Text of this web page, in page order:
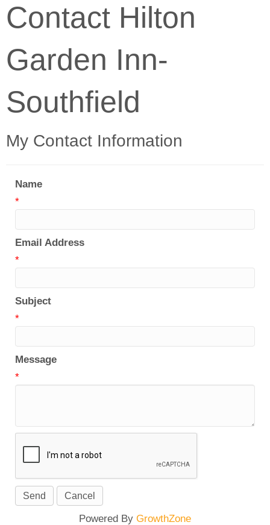
Contact Hilton
Garden Inn-
Southfield
My Contact Information
Name
*
Email Address
*
Subject
*
Message
*
Powered By GrowthZone